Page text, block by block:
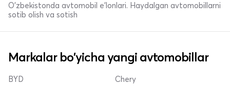
O'zbekistonda avtomobil e’lonlari. Haydalgan avtomobillarni
sotib olish va sotish
Markalar bo'yicha yangi avtomobillar
BYD Chery